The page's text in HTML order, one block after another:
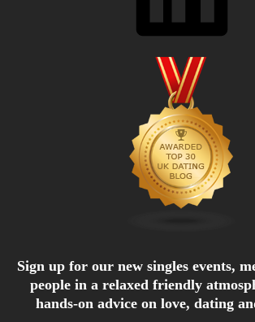
Sign up for our new singles events,
people in a relaxed friendly
hands-on advice on love, dating